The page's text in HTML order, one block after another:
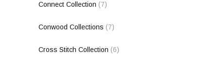
Connect Collection (7)
Conwood Collections (7)
Cross Stitch Collection (6)